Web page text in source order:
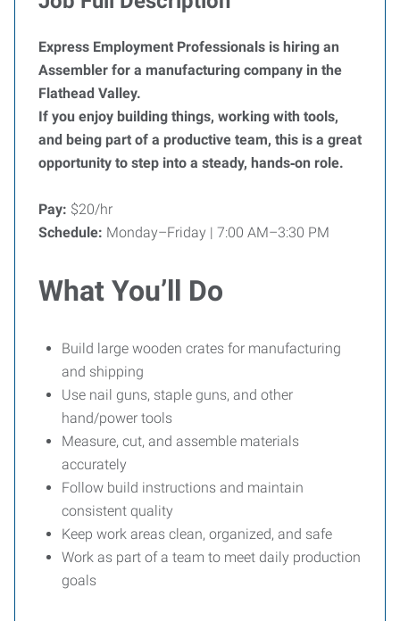
Express Employment Professionals is hiring an
Assembler for a manufacturing company in the
Flathead Valley.
If you enjoy building things, working with tools,
and being part of a productive team, this is a great
opportunity to step into a steady, hands‑on role.
Pay: $20/hr
Schedule: Monday–Friday | 7:00 AM–3:30 PM
What You’ll Do
Build large wooden crates for manufacturing
and shipping
Use nail guns, staple guns, and other
hand/power tools
Measure, cut, and assemble materials
accurately
Follow build instructions and maintain
consistent quality
Keep work areas clean, organized, and safe
Work as part of a team to meet daily production
goals